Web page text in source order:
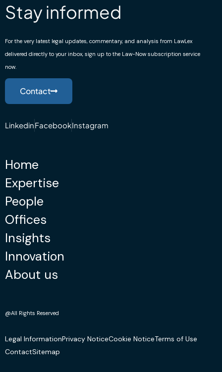
Stay informed
For the very latest legal updates, commentary, and analysis from LawLex
delivered directly to your inbox, sign up to the Law-Now subscription service
now.
Contact
LinkedinFacebookInstagram
Home
Expertise
People
Offices
Insights
Innovation
About us
@All Rights Reserved
Legal InformationPrivacy NoticeCookie NoticeTerms of Use
ContactSitemap